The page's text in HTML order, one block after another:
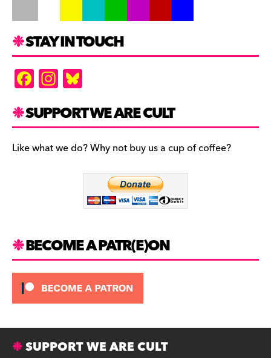
STAY IN TOUCH
F
a
c
e
b
In
st
a
gr
a
es
k
y
SUPPORT WE ARE CULT
Like what we do? Why not buy us a cup of coffee?
BECOME A PATR(E)ON
SUPPORT WE ARE CULT